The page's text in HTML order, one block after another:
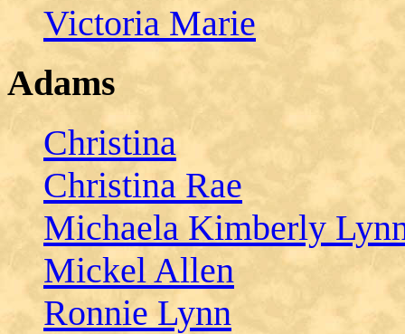
Victoria Marie
Adams
Christina
Christina Rae
Michaela Kimberly
Mickel Allen
Ronnie Lynn